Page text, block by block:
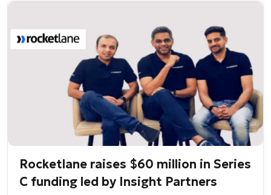
Rocketlane raises $60 million in Series
C funding led by Insight Partners